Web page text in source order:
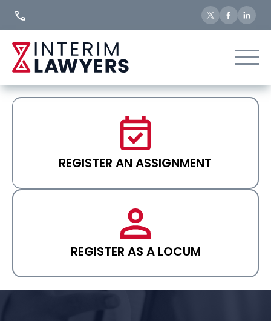
REGISTER AN ASSIGNMENT
REGISTER AS A LOCUM